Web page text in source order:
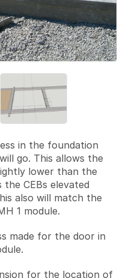
in the foundation
go. This allows the
lower than the
CEBs elevated
also will match the
1 module.
made for the door in
for the location of